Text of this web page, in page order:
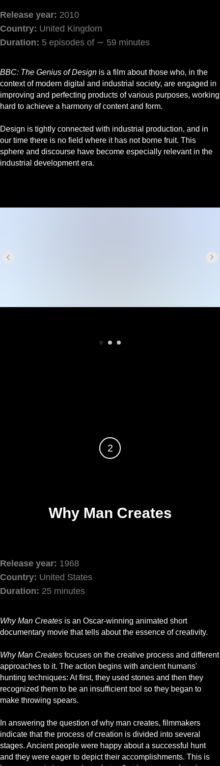
Release year: 2010
Country: United Kingdom
Duration: 5 episodes of ∼ 59 minutes
BBC: The Genius of Design is a film about those who, in the
context of modern digital and industrial society, are engaged in
improving and perfecting products of various purposes, working
hard to achieve a harmony of content and form.
Design is tightly connected with industrial production, and in
our time there is no field where it has not borne fruit. This
sphere and discourse have become especially relevant in the
industrial development era.
2
Why Man Creates
Release year: 1968
Country: United States
Duration: 25 minutes
Why Man Creates is an Oscar-winning animated short
documentary movie that tells about the essence of creativity.
Why Man Creates focuses on the creative process and different
approaches to it. The action begins with ancient humans'
hunting techniques: At first, they used stones and then they
recognized them to be an insufficient tool so they began to
make throwing spears.
In answering the question of why man creates, filmmakers
indicate that the process of creation is divided into several
stages. Ancient people were happy about a successful hunt
and they were eager to depict their accomplishments. This is